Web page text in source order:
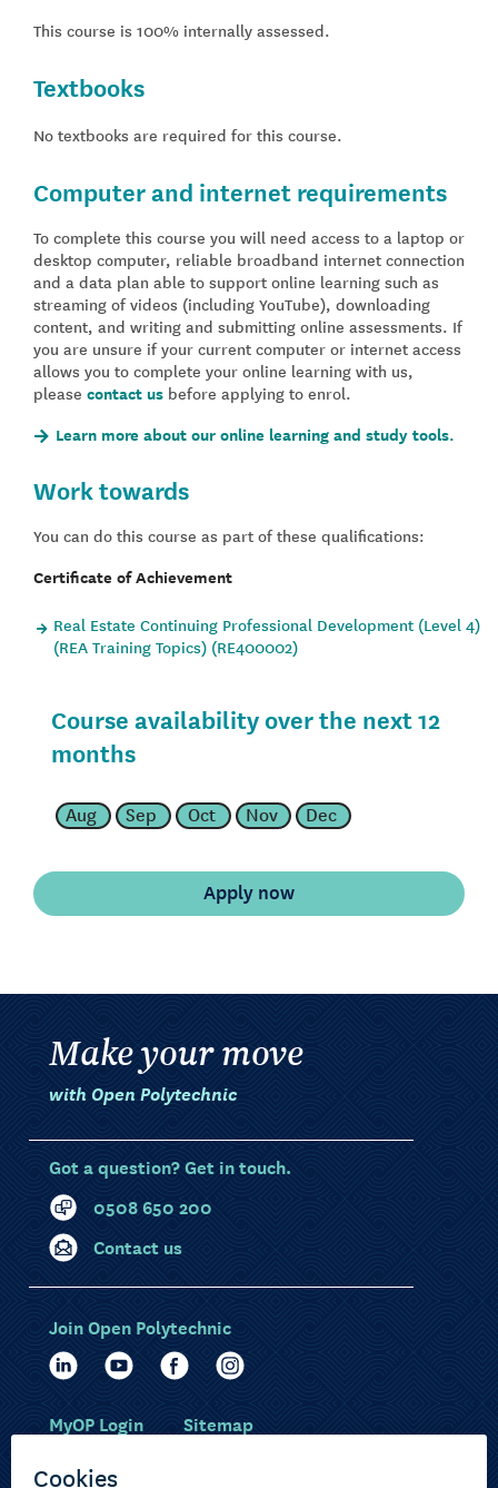
This course is 100% internally assessed.
Textbooks
No textbooks are required for this course.
Computer and internet requirements
To complete this course you will need access to a laptop or
desktop computer, reliable broadband internet connection
and a data plan able to support online learning such as
streaming of videos (including YouTube), downloading
content, and writing and submitting online assessments. If
you are unsure if your current computer or internet access
allows you to complete your online learning with us,
please contact us before applying to enrol.
Learn more about our online learning and study tools.
Work towards
You can do this course as part of these qualifications:
Certificate of Achievement
Real Estate Continuing Professional Development (Level 4)
(REA Training Topics) (RE400002)
Course availability over the next 12
months
Aug Sep Oct Nov Dec
Make your move
with Open Polytechnic
Got a question? Get in touch.
0508 650 200
Contact us
Join Open Polytechnic
MyOP Login Sitemap